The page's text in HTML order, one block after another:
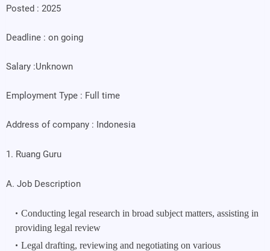
Posted : 2025
Deadline : on going
Salary :Unknown
Employment Type : Full time
Address of company : Indonesia
1. Ruang Guru
A. Job Description
Conducting legal research in broad subject matters, assisting in
providing legal review
Legal drafting, reviewing and negotiating on various